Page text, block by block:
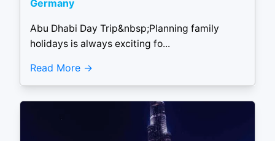
Germany
Abu Dhabi Day Trip&nbsp;Planning family
holidays is always exciting fo...
Read More